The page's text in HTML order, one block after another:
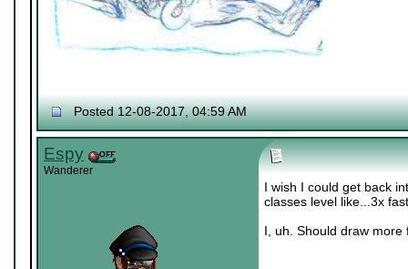
Posted 12-08-2017, 04:59 AM
Espy
Wanderer
I wish I could get back
classes level like...3x
I, uh. Should draw